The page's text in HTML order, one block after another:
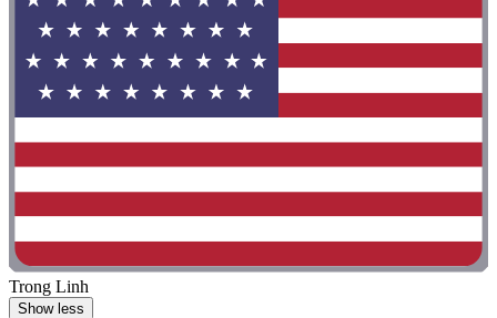
Trong Linh
Show less